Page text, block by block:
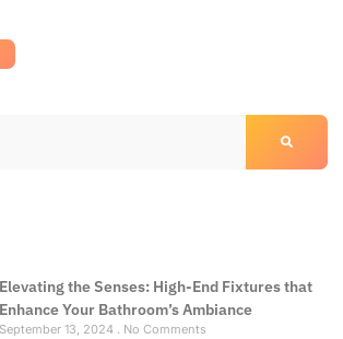
Elevating the Senses: High-End Fixtures that
Enhance Your Bathroom’s Ambiance
September 13, 2024 No Comments